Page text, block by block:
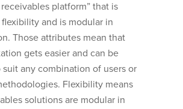
platform” that is
and is modular in
Those attributes mean that
gets easier and can be
any combination of users or
Flexibility means
solutions are modular in